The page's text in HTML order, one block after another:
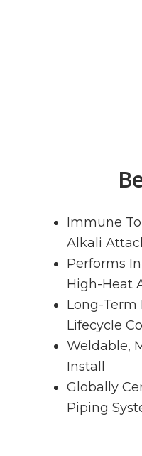
Immune
Alkali
Performs
High-Heat
Long-Term
Lifecycle
Weldable,
Install
Globally
Piping